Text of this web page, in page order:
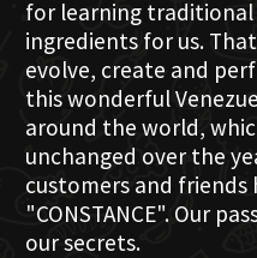
for learning
ingredients for us.
evolve, create and
this wonderful
around the world,
unchanged over the
customers and friends
"CONSTANCE". Our
our secrets.